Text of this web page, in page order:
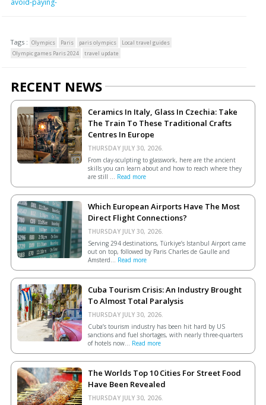
avoid-paying-
Tags : Olympics Paris paris olympics
Local travel guides
Olympic games Paris 2024
travel update
RECENT NEWS
Ceramics In Italy, Glass In Czechia: Take
The Train To These Traditional Crafts
Centres In Europe
THURSDAY JULY 30, 2026.
From clay-sculpting to glasswork, here are the ancient
skills you can learn about and how to reach where they
are still ... Read more
Which European Airports Have The Most
Direct Flight Connections?
THURSDAY JULY 30, 2026.
Serving 294 destinations, Türkiye’s Istanbul Airport came
out on top, followed by Paris Charles de Gaulle and
Amsterd... Read more
Cuba Tourism Crisis: An Industry Brought
To Almost Total Paralysis
THURSDAY JULY 30, 2026.
Cuba’s tourism industry has been hit hard by US
sanctions and fuel shortages, with nearly three-quarters
of hotels now... Read more
The Worlds Top 10 Cities For Street Food
Have Been Revealed
THURSDAY JULY 30, 2026.